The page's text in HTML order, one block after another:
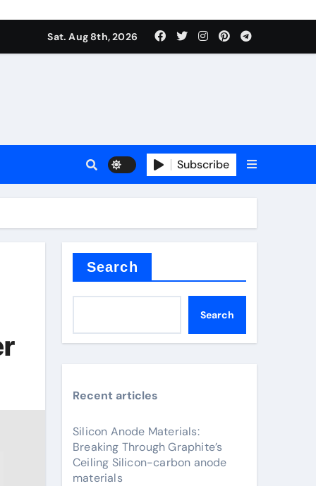
Sat. Aug 8th, 2026
Subscribe
Search
Search
Recent articles
Silicon Anode Materials:
Breaking Through Graphite’s
Ceiling Silicon-carbon anode
materials